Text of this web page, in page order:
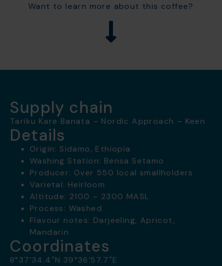
Want to learn more about this coffee?
Supply chain
Tariku Kare Banata – Nordic Approach – Keen
Details
Origin: Sidamo, Ethiopia
Washing Station: Bensa Setamo
Producer: Over 550 local smallholders
Varietal: Heirloom
Altitude: 2100 – 2300 MASL
Process: Washed
Flavour notes: Darjeeling, Apricot,
Mandarin
Coordinates
8°37’34.4″N 39°36’57.7″E